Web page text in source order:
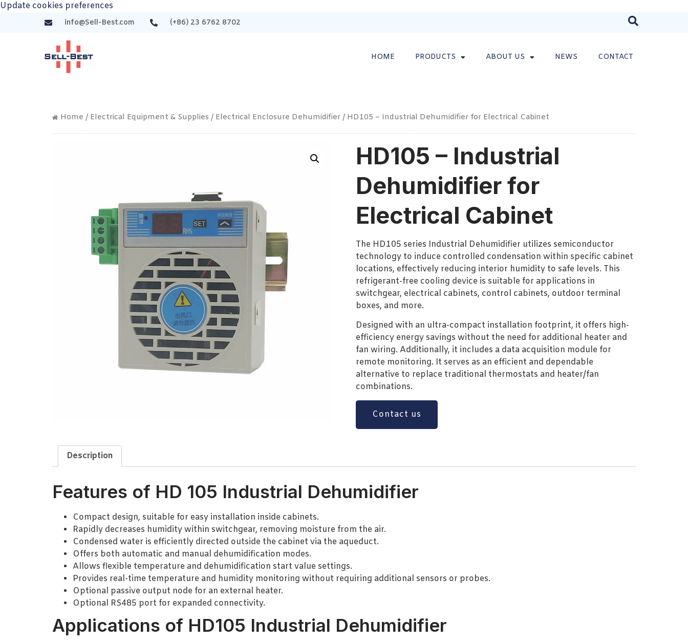
Update cookies preferences
info@Sell-Best.com (+86) 23 6762 8702
HOME PRODUCTS ABOUT US NEWS CONTACT
Home / Electrical Equipment & Supplies / Electrical Enclosure Dehumidifier / HD105 – Industrial Dehumidifier for Electrical Cabinet
HD105 – Industrial
Dehumidifier for
Electrical Cabinet
The HD105 series Industrial Dehumidifier utilizes semiconductor
technology to induce controlled condensation within specific cabinet
locations, effectively reducing interior humidity to safe levels. This
refrigerant-free cooling device is suitable for applications in
switchgear, electrical cabinets, control cabinets, outdoor terminal
boxes, and more.
Designed with an ultra-compact installation footprint, it offers high-
efficiency energy savings without the need for additional heater and
fan wiring. Additionally, it includes a data acquisition module for
remote monitoring. It serves as an efficient and dependable
alternative to replace traditional thermostats and heater/fan
combinations.
Contact us
Description
Features of HD 105 Industrial Dehumidifier
Compact design, suitable for easy installation inside cabinets.
Rapidly decreases humidity within switchgear, removing moisture from the air.
Condensed water is efficiently directed outside the cabinet via the aqueduct.
Offers both automatic and manual dehumidification modes.
Allows flexible temperature and dehumidification start value settings.
Provides real-time temperature and humidity monitoring without requiring additional sensors or probes.
Optional passive output node for an external heater.
Optional RS485 port for expanded connectivity.
Applications of HD105 Industrial Dehumidifier